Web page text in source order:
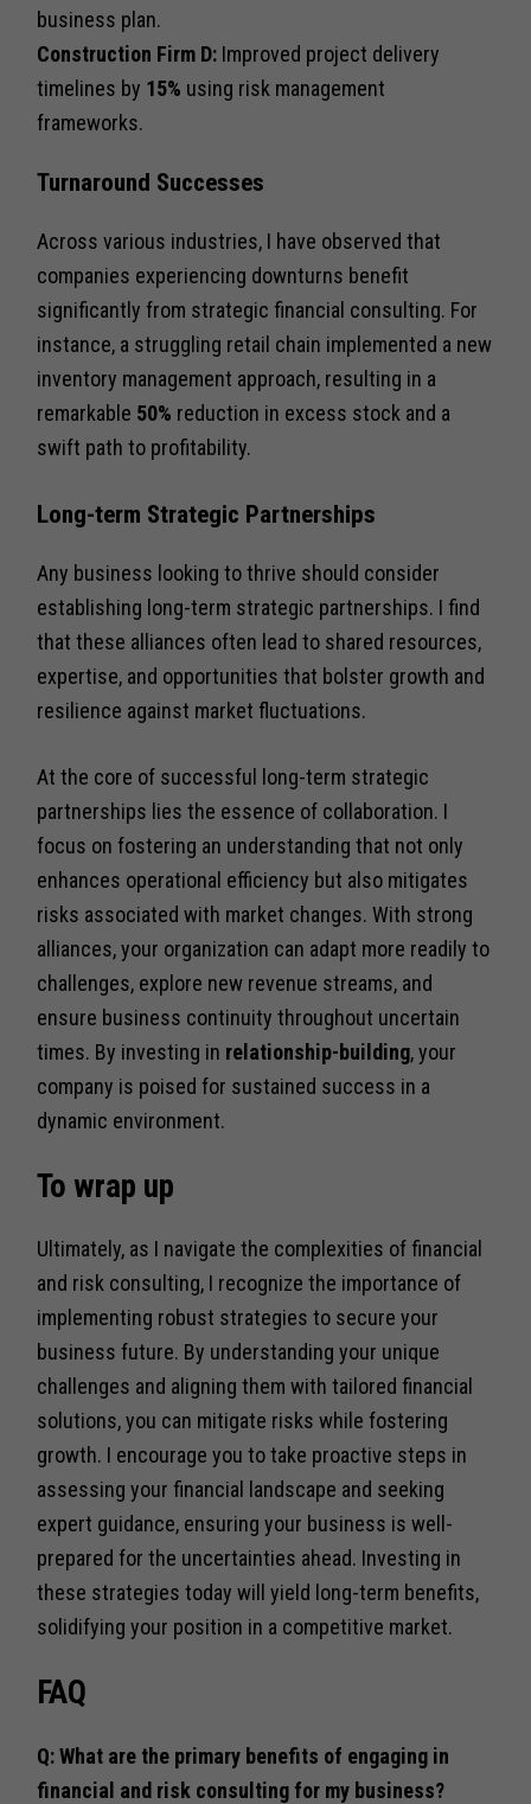
business plan.
Construction Firm D: Improved project delivery
timelines by 15% using risk management
frameworks.
Turnaround Successes
Across various industries, I have observed that
companies experiencing downturns benefit
significantly from strategic financial consulting. For
instance, a struggling retail chain implemented a new
inventory management approach, resulting in a
remarkable 50% reduction in excess stock and a
swift path to profitability.
Long-term Strategic Partnerships
Any business looking to thrive should consider
establishing long-term strategic partnerships. I find
that these alliances often lead to shared resources,
expertise, and opportunities that bolster growth and
resilience against market fluctuations.
At the core of successful long-term strategic
partnerships lies the essence of collaboration. I
focus on fostering an understanding that not only
enhances operational efficiency but also mitigates
risks associated with market changes. With strong
alliances, your organization can adapt more readily to
challenges, explore new revenue streams, and
ensure business continuity throughout uncertain
times. By investing in relationship-building, your
company is poised for sustained success in a
dynamic environment.
To wrap up
Ultimately, as I navigate the complexities of financial
and risk consulting, I recognize the importance of
implementing robust strategies to secure your
business future. By understanding your unique
challenges and aligning them with tailored financial
solutions, you can mitigate risks while fostering
growth. I encourage you to take proactive steps in
assessing your financial landscape and seeking
expert guidance, ensuring your business is well-
prepared for the uncertainties ahead. Investing in
these strategies today will yield long-term benefits,
solidifying your position in a competitive market.
FAQ
Q: What are the primary benefits of engaging in
financial and risk consulting for my business?